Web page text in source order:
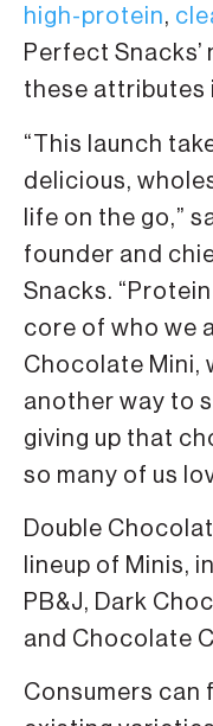
high-protein,
Perfect
these attributes
“This launch
delicious,
life on the go,”
founder and
Snacks.
core of who we
Chocolate Mini,
another way to
giving up that
so many of us
Double
lineup of Minis,
PB&J, Dark
and Chocolate
Consumers can